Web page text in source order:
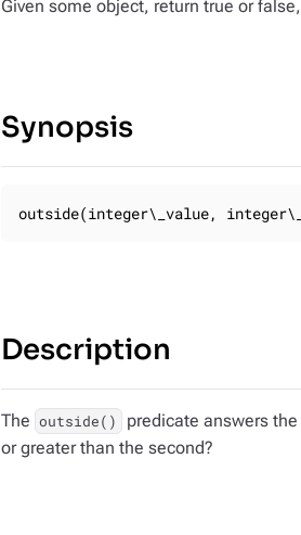
Given some object, return true or
Synopsis
outside(integer\_value,
Description
The outside()
predicate answers
or greater than the second?